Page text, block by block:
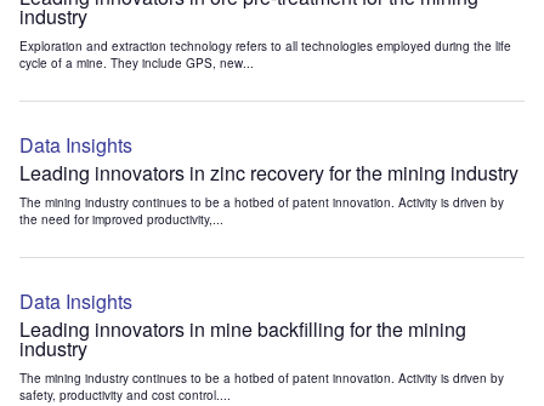
industry
Exploration and extraction technology refers to all technologies employed during the life
cycle of a mine. They include GPS, new...
Data Insights
Leading innovators in zinc recovery for the mining industry
The mining industry continues to be a hotbed of patent innovation. Activity is driven by
the need for improved productivity,...
Data Insights
Leading innovators in mine backfilling for the mining
industry
The mining industry continues to be a hotbed of patent innovation. Activity is driven by
safety, productivity and cost control....